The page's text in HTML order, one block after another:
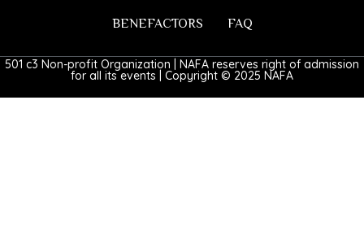
BENEFACTORS FAQ
501 c3 Non-profit Organization | NAFA reserves right of admission
for all its events | Copyright © 2025 NAFA